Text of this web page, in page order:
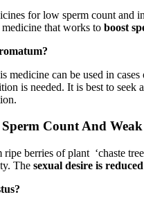
for low sperm count and
that works to boost
medicine can be used in
is needed. It is best to
Count And
berries of plant ‘chaste
The sexual desire is reduced